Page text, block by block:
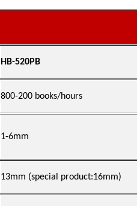
HB-520PB
800-200 books/hours
1-6mm
13mm (special product:16mm)